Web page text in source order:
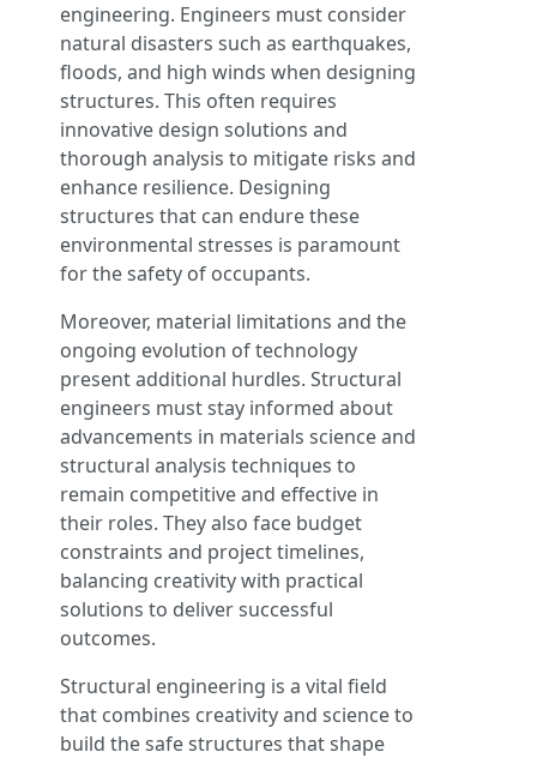
engineering. Engineers must consider
natural disasters such as earthquakes,
floods, and high winds when designing
structures. This often requires
innovative design solutions and
thorough analysis to mitigate risks and
enhance resilience. Designing
structures that can endure these
environmental stresses is paramount
for the safety of occupants.
Moreover, material limitations and the
ongoing evolution of technology
present additional hurdles. Structural
engineers must stay informed about
advancements in materials science and
structural analysis techniques to
remain competitive and effective in
their roles. They also face budget
constraints and project timelines,
balancing creativity with practical
solutions to deliver successful
outcomes.
Structural engineering is a vital field
that combines creativity and science to
build the safe structures that shape